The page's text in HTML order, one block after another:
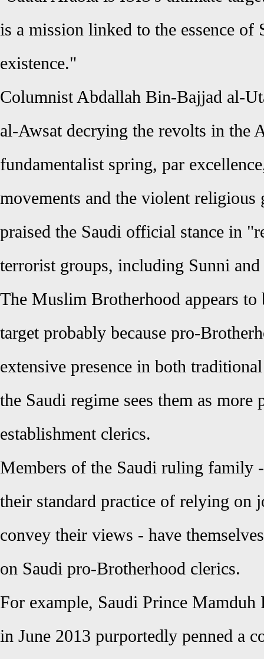
is a mission linked to the essence of
existence."
Columnist Abdallah Bin-Bajjad al-
al-Awsat decrying the revolts in the
fundamentalist spring, par
movements and the violent
praised the Saudi official stance in
terrorist groups, including Sunni
The Muslim Brotherhood appears to
target probably because pro-
extensive presence in both
the Saudi regime sees them as more
establishment clerics.
Members of the Saudi ruling family
their standard practice of relying on
convey their views - have
on Saudi pro-Brotherhood clerics.
For example, Saudi Prince
in June 2013 purportedly penned a